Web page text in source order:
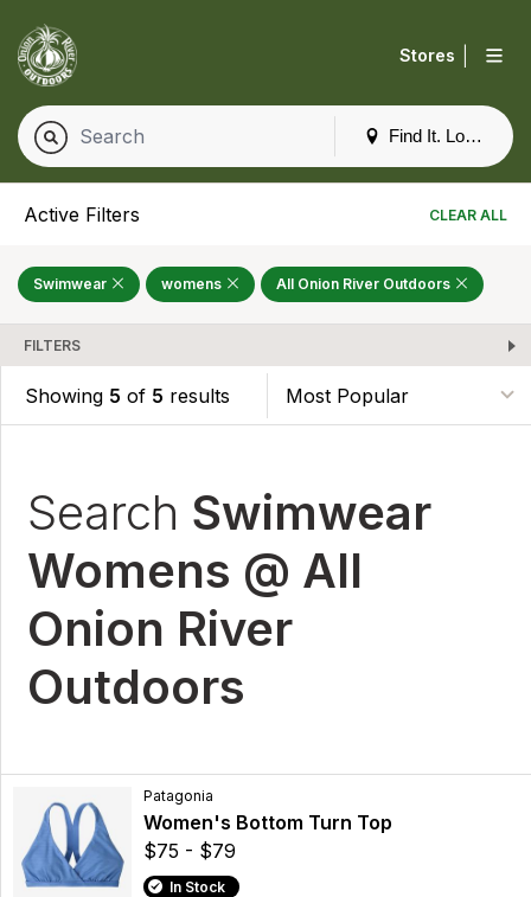
Find It. Locally
Stores
Active Filters CLEAR ALL
Swimwear womens All Onion River Outdoors
FILTERS
Showing 5 of 5 results
Search Swimwear
Womens @ All
Onion River
Outdoors
Patagonia
Women's Bottom Turn Top
$75 - $79
In Stock